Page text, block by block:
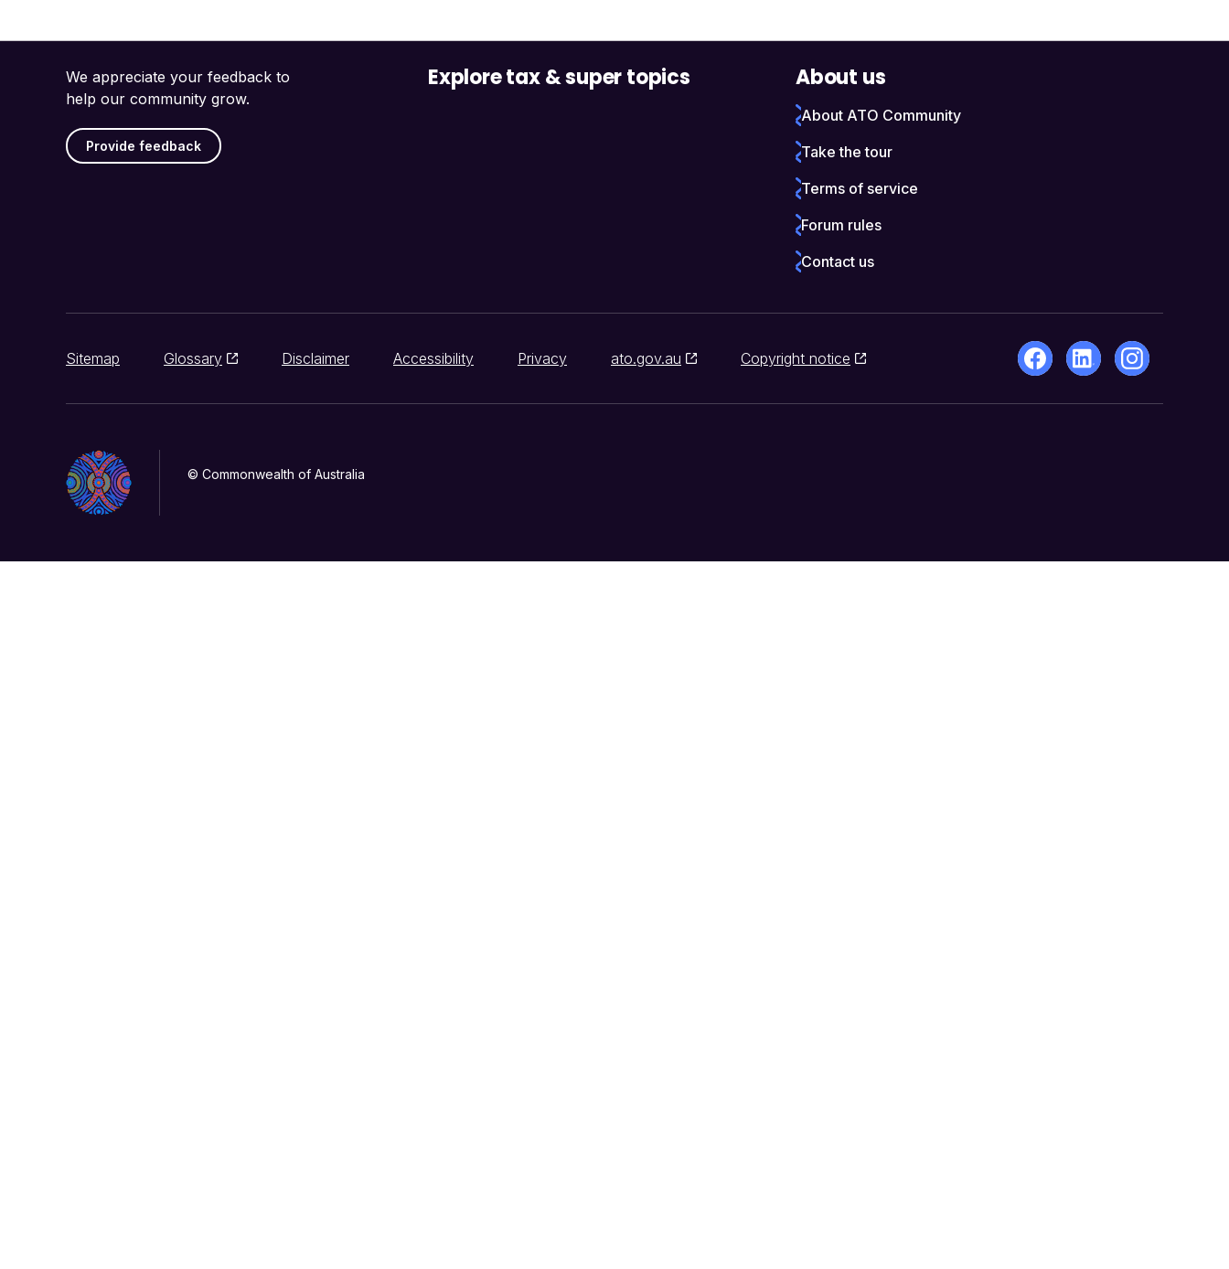
We appreciate your feedback to
help our community grow.
Provide feedback
Explore tax & super topics About us
About ATO Community
Take the tour
Terms of service
Forum rules
Contact us
Sitemap Glossary Disclaimer Accessibility Privacy ato.gov.au Copyright notice
© Commonwealth of Australia